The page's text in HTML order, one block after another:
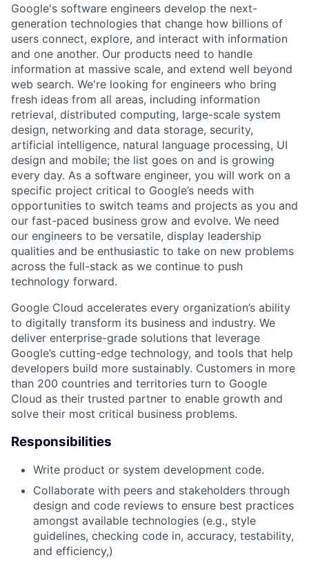
Google's software engineers develop the next-
generation technologies that change how billions of
users connect, explore, and interact with information
and one another. Our products need to handle
information at massive scale, and extend well beyond
web search. We're looking for engineers who bring
fresh ideas from all areas, including information
retrieval, distributed computing, large-scale system
design, networking and data storage, security,
artificial intelligence, natural language processing, UI
design and mobile; the list goes on and is growing
every day. As a software engineer, you will work on a
specific project critical to Google’s needs with
opportunities to switch teams and projects as you and
our fast-paced business grow and evolve. We need
our engineers to be versatile, display leadership
qualities and be enthusiastic to take on new problems
across the full-stack as we continue to push
technology forward.
Google Cloud accelerates every organization’s ability
to digitally transform its business and industry. We
deliver enterprise-grade solutions that leverage
Google’s cutting-edge technology, and tools that help
developers build more sustainably. Customers in more
than 200 countries and territories turn to Google
Cloud as their trusted partner to enable growth and
solve their most critical business problems.
Responsibilities
Write product or system development code.
Collaborate with peers and stakeholders through
design and code reviews to ensure best practices
amongst available technologies (e.g., style
guidelines, checking code in, accuracy, testability,
and efficiency,)